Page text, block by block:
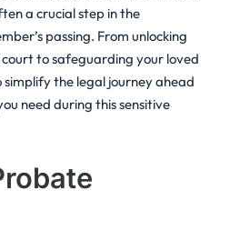
a crucial step in the
passing. From unlocking
to safeguarding your loved
simplify the legal journey ahead
need during this sensitive